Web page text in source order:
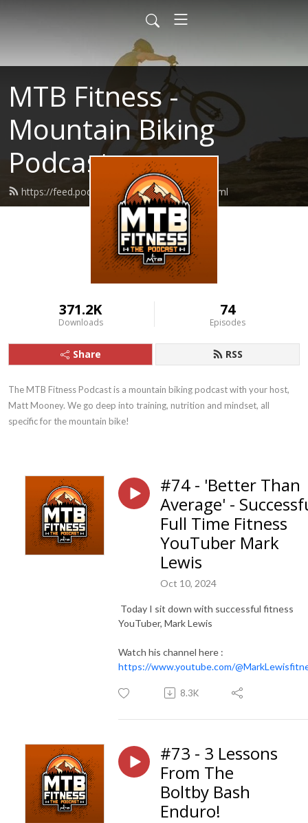
MTB Fitness -
Mountain Biking
Podcast
https://feed.podbean.com/mtbfitness/feed.xml
371.2K
Downloads
74
Episodes
Share RSS
The MTB Fitness Podcast is a mountain biking podcast with your host,
Matt Mooney. We go deep into training, nutrition and mindset, all
specific for the mountain bike!
#74 - 'Better Than
Average' -
Full Time Fitness
YouTuber Mark
Lewis
Oct 10, 2024
Today I sit down with successful fitness
YouTuber, Mark Lewis
Watch his channel here :
https://www.youtube.com/
8.3K
#73 - 3 Lessons
From The
Boltby Bash
Enduro!